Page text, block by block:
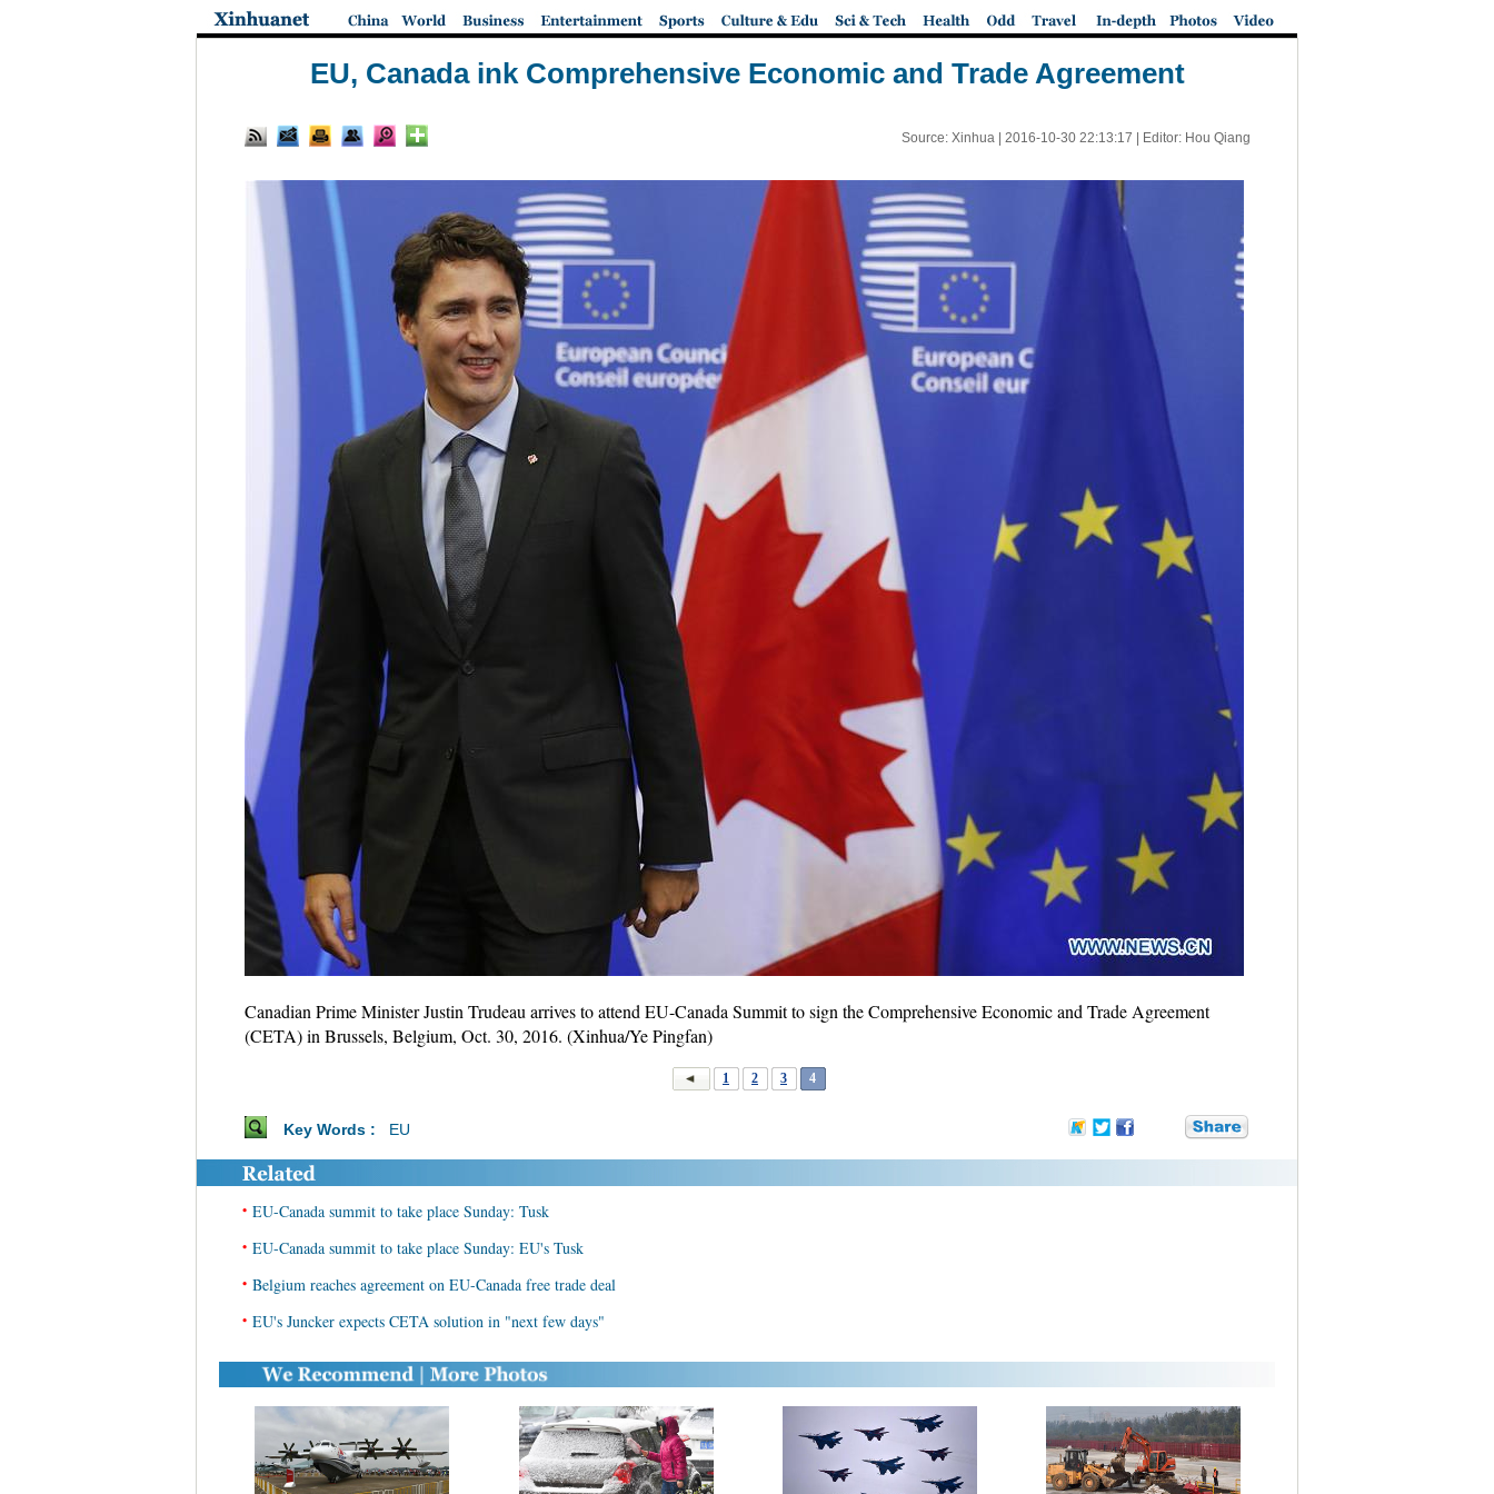
EU, Canada ink Comprehensive Economic and Trade Agreement
Source: Xinhua | 2016-10-30 22:13:17 | Editor: Hou Qiang
Canadian Prime Minister Justin Trudeau arrives to attend EU-Canada Summit to sign the Comprehensive Economic and Trade Agreement
(CETA) in Brussels, Belgium, Oct. 30, 2016. (Xinhua/Ye Pingfan)
1 2 3 4
Key Words : EU
• EU-Canada summit to take place Sunday: Tusk
• EU-Canada summit to take place Sunday: EU's Tusk
• Belgium reaches agreement on EU-Canada free trade deal
• EU's Juncker expects CETA solution in "next few days"